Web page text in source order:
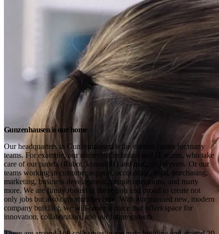
Gunzenhausen is our home
Our headquarters in Gunzenhausen is the control center for many
teams. For example, our numerous technical and IT teams, who take
care of our panels (Robot, konsoleH) and managed servers. Or our
teams working in customer support, accounting, legal, purchasing,
marketing, business development, people operations, and many
more. We are firmly rooted in the region and proud to create not
only jobs but also opportunities here. With our planned new, modern
company building, we will create a place that offers space for
innovation, collaboration, and our future growth.